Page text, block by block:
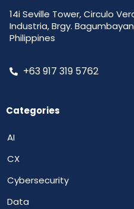
14i Seville Tower, Circulo
Industria, Brgy.
Philippines
+63 917 319 5762
Categories
AI
CX
Cybersecurity
Data